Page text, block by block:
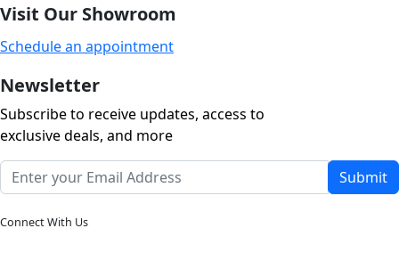
Visit Our Showroom
Schedule an appointment
Newsletter
Subscribe to receive updates, access to
exclusive deals, and more
Submit
Connect With Us